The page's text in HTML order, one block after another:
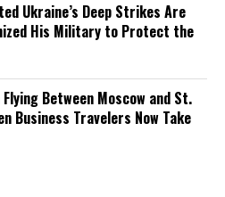
Ukraine’s Deep Strikes Are
His Military to Protect the
Between Moscow and St.
Business Travelers Now Take